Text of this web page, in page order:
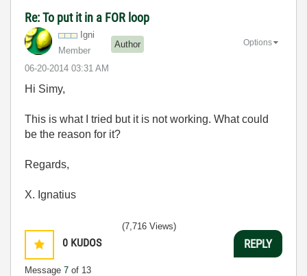
Re: To put it in a FOR loop
Igni
Member
Author
‎06-20-2014 03:31 AM
Options
Hi Simy,
This is what I tried but it is not working. What could
be the reason for it?
Regards,
X. Ignatius
0 KUDOS
Message 7 of 13
(7,716 Views)
REPLY